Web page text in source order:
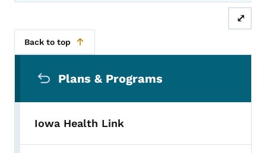
⤢
Back to top
Plans & Programs
Iowa Health Link